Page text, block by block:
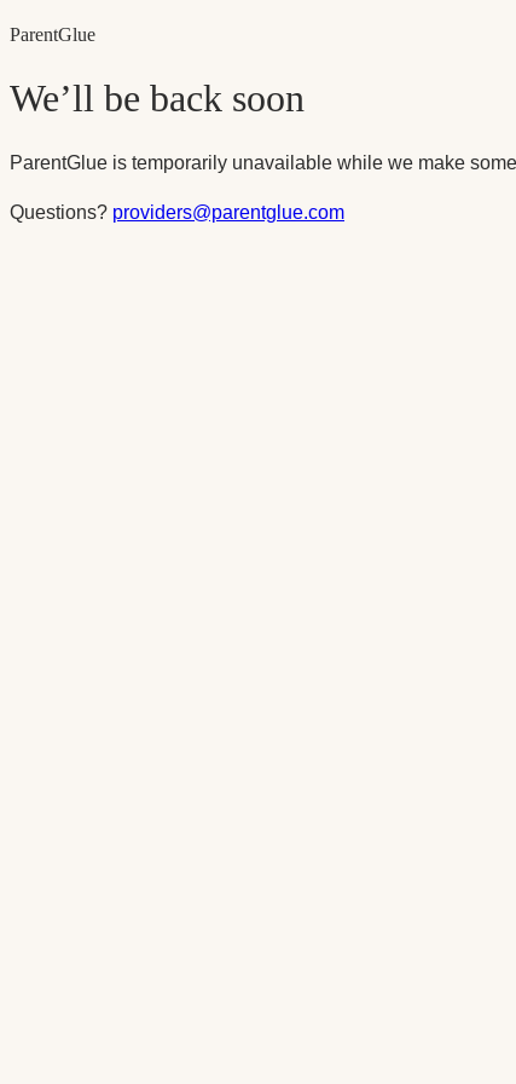
ParentGlue
We’ll be back soon
ParentGlue is temporarily unavailable while we make
Questions? providers@parentglue.com